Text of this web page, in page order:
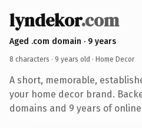
lyndekor.com
Aged .com domain · 9 years
8 characters · 9 years old · Home Decor
A short, memorable,
your home decor brand.
domains and 9 years of